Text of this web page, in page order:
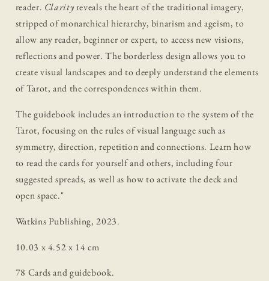
reader. Clarityreveals the heart of the traditional imagery,
stripped of monarchical hierarchy, binarism and ageism, to
allow any reader, beginner or expert, to access new visions,
reflections and power. The borderless design allows you to
create visual landscapes and to deeply understand the elements
of Tarot, and the correspondences within them.
The guidebook includes an introduction to the system of the
Tarot, focusing on the rules of visual language such as
symmetry, direction, repetition and connections. Learn how
to read the cards for yourself and others, including four
suggested spreads, as well as how to activate the deck and
open space."
Watkins Publishing, 2023.
10.03 x 4.52 x 14 cm
78 Cards and guidebook.